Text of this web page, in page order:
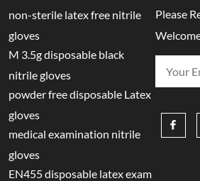
non-sterile latex free nitrile
gloves
M 3.5g disposable black
nitrile gloves
powder free disposable Latex
gloves
medical examination nitrile
gloves
EN455 disposable latex exam
Please